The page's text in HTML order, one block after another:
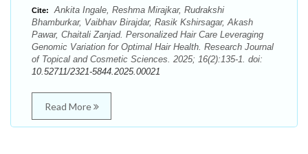
Cite:
Ankita Ingale, Reshma Mirajkar, Rudrakshi
Bhamburkar, Vaibhav Birajdar, Rasik Kshirsagar, Akash
Pawar, Chaitali Zanjad. Personalized Hair Care Leveraging
Genomic Variation for Optimal Hair Health. Research Journal
of Topical and Cosmetic Sciences. 2025; 16(2):135-1. doi:
10.52711/2321-5844.2025.00021
Read More